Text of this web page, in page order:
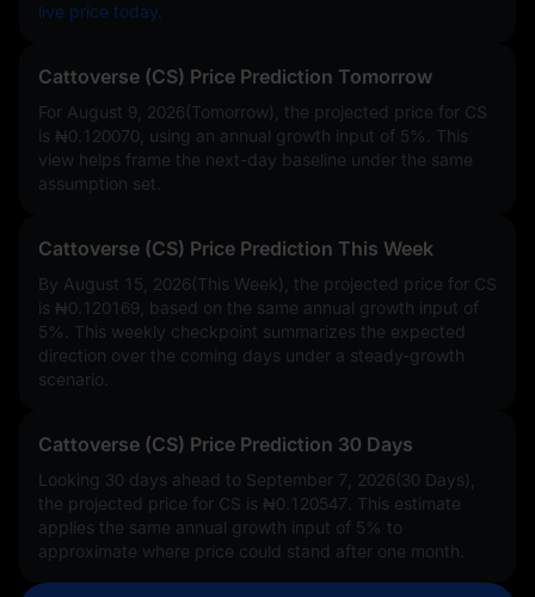
live price today.
Cattoverse (CS) Price Prediction Tomorrow
For August 9, 2026(Tomorrow), the projected price for CS
is ₦0.120070 , using an annual growth input of 5%
. This
view helps frame the next-day baseline under the same
assumption set.
Cattoverse (CS) Price Prediction This Week
By August 15, 2026(This Week), the projected price for CS
is ₦0.120169 , based on the same annual growth input of
5%
. This weekly checkpoint summarizes the expected
direction over the coming days under a steady-growth
scenario.
Cattoverse (CS) Price Prediction 30 Days
Looking 30 days ahead to September 7, 2026(30 Days),
the projected price for CS is ₦0.120547 . This estimate
applies the same annual growth input of 5% to
approximate where price could stand after one month.